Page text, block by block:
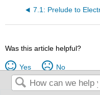
Was this article helpful?
Yes No